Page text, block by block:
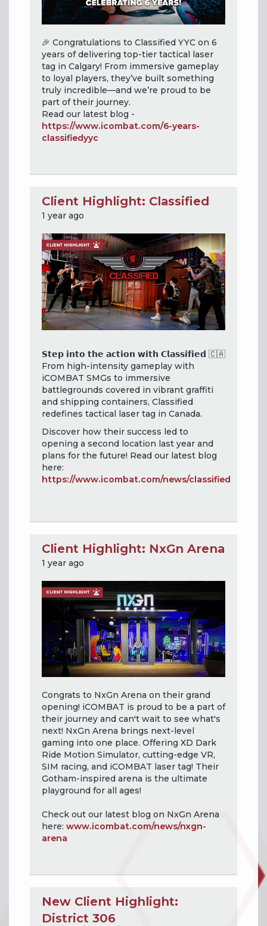
🎉 Congratulations to Classified YYC on 6
years of delivering top-tier tactical laser
tag in Calgary! From immersive gameplay
to loyal players, they’ve built something
truly incredible—and we’re proud to be
part of their journey.
Read our latest blog -
https://www.icombat.com/6-years-
classifiedyyc
Client Highlight: Classified
1 year ago
𝗦𝘁𝗲𝗽 𝗶𝗻𝘁𝗼 𝘁𝗵𝗲 𝗮𝗰𝘁𝗶𝗼𝗻 𝘄𝗶𝘁𝗵 𝗖𝗹𝗮𝘀𝘀𝗶𝗳𝗶𝗲𝗱 🇨🇦
From high-intensity gameplay with
iCOMBAT SMGs to immersive
battlegrounds covered in vibrant graffiti
and shipping containers, Classified
redefines tactical laser tag in Canada.
Discover how their success led to
opening a second location last year and
plans for the future! Read our latest blog
here:
https://www.icombat.com/news/classified
Client Highlight: NxGn Arena
1 year ago
Congrats to NxGn Arena on their grand
opening! iCOMBAT is proud to be a part of
their journey and can't wait to see what's
next! NxGn Arena brings next-level
gaming into one place. Offering XD Dark
Ride Motion Simulator, cutting-edge VR,
SIM racing, and iCOMBAT laser tag! Their
Gotham-inspired arena is the ultimate
playground for all ages!
Check out our latest blog on NxGn Arena
here: www.icombat.com/news/nxgn-
arena
New Client Highlight:
District 306